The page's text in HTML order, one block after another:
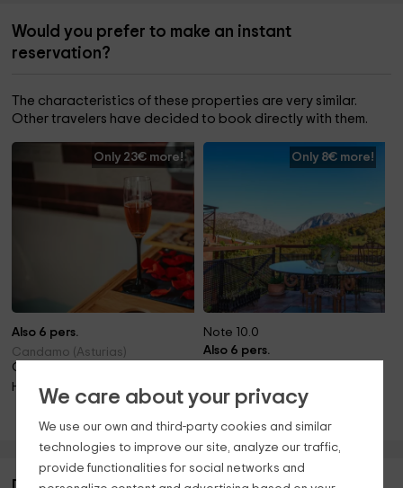
We care about your privacy
We use our own and third-party cookies and similar
technologies to improve our site, analyze our traffic,
provide functionalities for social networks and
Would you prefer to make an instant
reservation?
The characteristics of these properties are very similar.
Other travelers have decided to book directly with them.
Only 23€ more!
Also 6 pers.
Candamo (Asturias)
Only 6.8km away!
Hot tube
Only 8€ more!
Note 10.0
Also 6 pers.
Only 31.1km away!